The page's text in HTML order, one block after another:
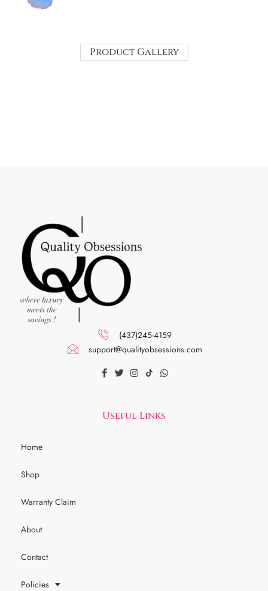
Product Gallery
(437)245-4159
support@qualityobsessions.com
Useful Links
Home
Shop
Warranty Claim
About
Contact
Policies